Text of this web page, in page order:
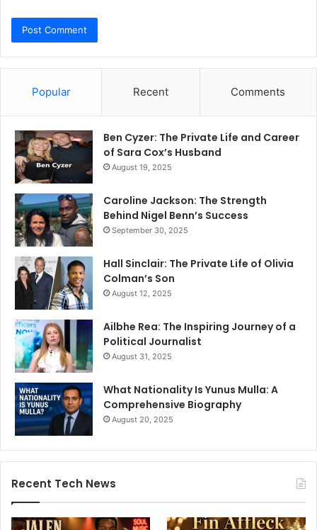
Popular Recent Comments
Ben Cyzer: The Private Life and Career
of Sara Cox’s Husband
August 19, 2025
Caroline Jackson: The Strength
Behind Nigel Benn’s Success
September 30, 2025
Hall Sinclair: The Private Life of Olivia
Colman’s Son
August 12, 2025
Ailbhe Rea: The Inspiring Journey of a
Political Journalist
August 31, 2025
What Nationality Is Yunus Mulla: A
Comprehensive Biography
August 20, 2025
Recent Tech News